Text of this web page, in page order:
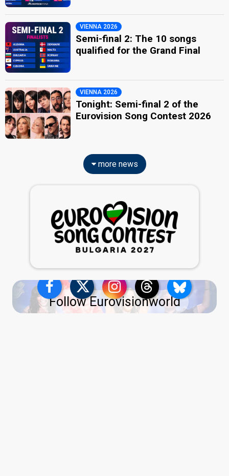
VIENNA 2026
Semi-final 2: The 10 songs
qualified for the Grand Final
VIENNA 2026
Tonight: Semi-final 2 of the
Eurovision Song Contest 2026
more news
Follow Eurovisionworld